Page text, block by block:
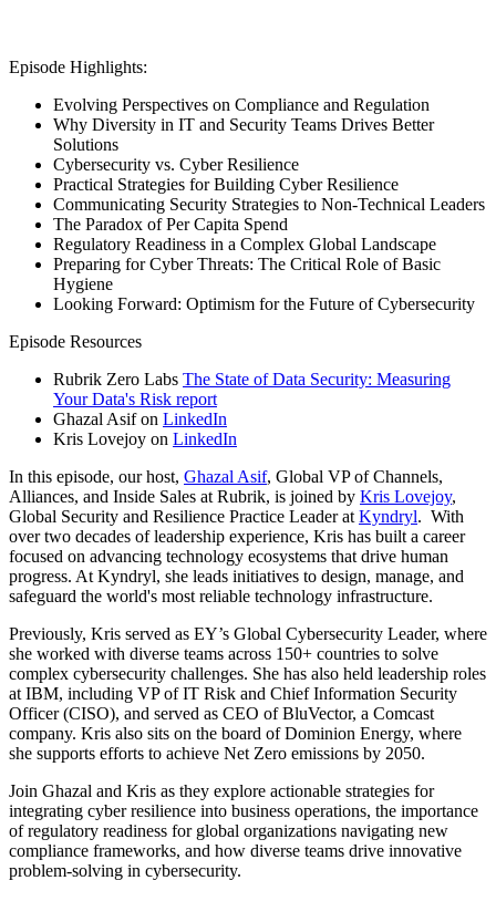
Episode Highlights:
Evolving Perspectives on Compliance and Regulation
Why Diversity in IT and Security Teams Drives Better
Solutions
Cybersecurity vs. Cyber Resilience
Practical Strategies for Building Cyber Resilience
Communicating Security Strategies to Non-Technical Leaders
The Paradox of Per Capita Spend
Regulatory Readiness in a Complex Global Landscape
Preparing for Cyber Threats: The Critical Role of Basic
Hygiene
Looking Forward: Optimism for the Future of Cybersecurity
Episode Resources
Rubrik Zero Labs The State of Data Security: Measuring
Your Data's Risk report
Ghazal Asif on LinkedIn
Kris Lovejoy on LinkedIn
In this episode, our host, Ghazal Asif, Global VP of Channels,
Alliances, and Inside Sales at Rubrik, is joined by Kris Lovejoy,
Global Security and Resilience Practice Leader at Kyndryl. With
over two decades of leadership experience, Kris has built a career
focused on advancing technology ecosystems that drive human
progress. At Kyndryl, she leads initiatives to design, manage, and
safeguard the world's most reliable technology infrastructure.
Previously, Kris served as EY’s Global Cybersecurity Leader, where
she worked with diverse teams across 150+ countries to solve
complex cybersecurity challenges. She has also held leadership roles
at IBM, including VP of IT Risk and Chief Information Security
Officer (CISO), and served as CEO of BluVector, a Comcast
company. Kris also sits on the board of Dominion Energy, where
she supports efforts to achieve Net Zero emissions by 2050.
Join Ghazal and Kris as they explore actionable strategies for
integrating cyber resilience into business operations, the importance
of regulatory readiness for global organizations navigating new
compliance frameworks, and how diverse teams drive innovative
problem-solving in cybersecurity.